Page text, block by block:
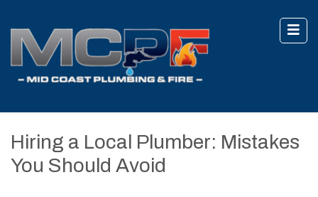
Hiring a Local Plumber: Mistakes
You Should Avoid